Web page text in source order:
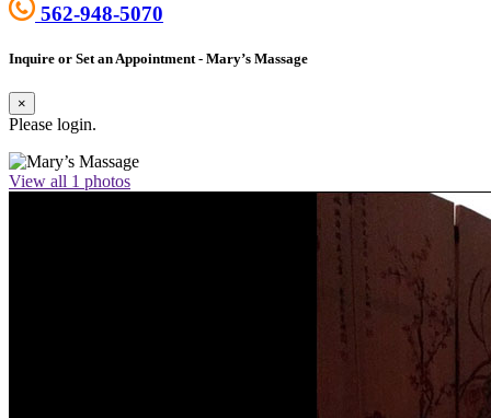
562-948-5070
Inquire or Set an Appointment - Mary’s Massage
×
Please login.
View all 1 photos